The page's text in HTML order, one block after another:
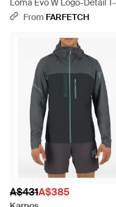
Loma Evo W Logo-Detail T-
Shirt - Purple
From FARFETCH
A$431A$385